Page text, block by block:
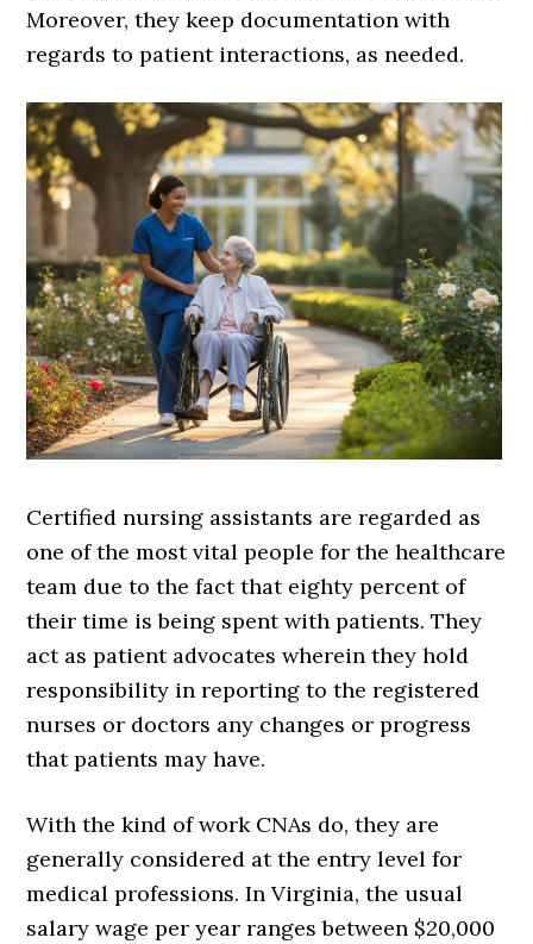
Moreover, they keep documentation with
regards to patient interactions, as needed.
Certified nursing assistants are regarded as
one of the most vital people for the healthcare
team due to the fact that eighty percent of
their time is being spent with patients. They
act as patient advocates wherein they hold
responsibility in reporting to the registered
nurses or doctors any changes or progress
that patients may have.
With the kind of work CNAs do, they are
generally considered at the entry level for
medical professions. In Virginia, the usual
salary wage per year ranges between $20,000